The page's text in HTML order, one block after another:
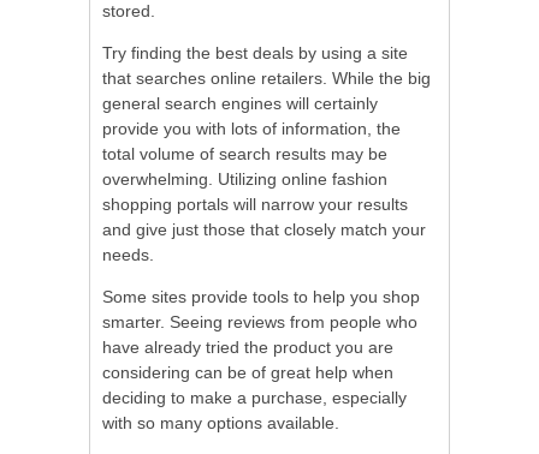
stored.
Try finding the best deals by using a site
that searches online retailers. While the big
general search engines will certainly
provide you with lots of information, the
total volume of search results may be
overwhelming. Utilizing online fashion
shopping portals will narrow your results
and give just those that closely match your
needs.
Some sites provide tools to help you shop
smarter. Seeing reviews from people who
have already tried the product you are
considering can be of great help when
deciding to make a purchase, especially
with so many options available.